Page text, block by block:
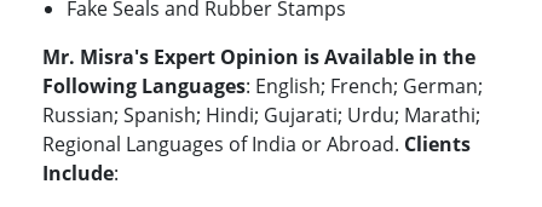
Fake Seals and Rubber Stamps
Mr. Misra's Expert Opinion is Available in the
Following Languages: English; French; German;
Russian; Spanish; Hindi; Gujarati; Urdu; Marathi;
Regional Languages of India or Abroad. Clients
Include: